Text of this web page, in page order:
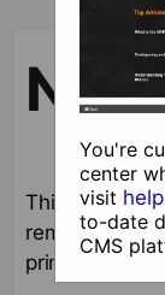
This guide
removing and
primary
You're
center
visit
to-date
CMS